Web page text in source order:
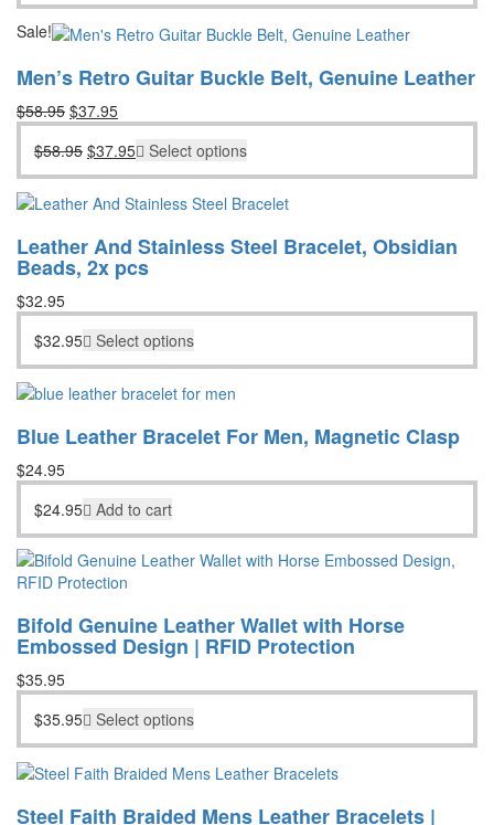
Sale!
Men’s Retro Guitar Buckle Belt, Genuine Leather
$58.95 Original
price
was:
$58.95.
$37.95Current
price
is:
$37.95.
$58.95 Original
price
was:
$58.95.
$37.95Current
price
$37.95.
Select options
Leather And Stainless Steel Bracelet, Obsidian
Beads, 2x pcs
$32.95
$32.95 Select options
Blue Leather Bracelet For Men, Magnetic Clasp
$24.95
$24.95 Add to cart
Bifold Genuine Leather Wallet with Horse
Embossed Design | RFID Protection
$35.95
$35.95 Select options
Steel Faith Braided Mens Leather Bracelets |